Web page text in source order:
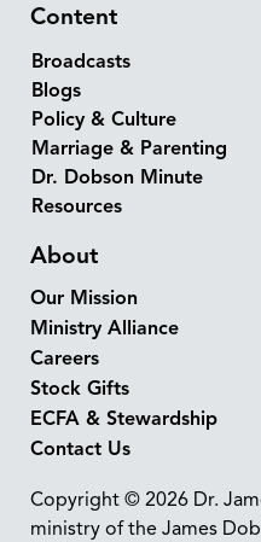
Content
Broadcasts
Blogs
Policy & Culture
Marriage & Parenting
Dr. Dobson Minute
Resources
About
Our Mission
Ministry Alliance
Careers
Stock Gifts
ECFA & Stewardship
Contact Us
Copyright © 2026 Dr.
ministry of the James